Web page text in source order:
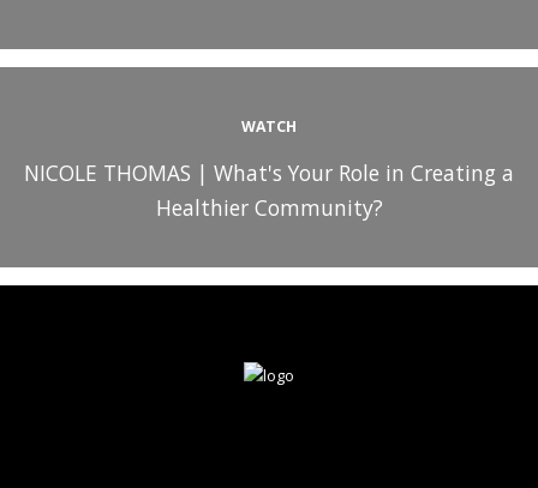
WATCH
NICOLE THOMAS | What's Your Role in Creating a
Healthier Community?